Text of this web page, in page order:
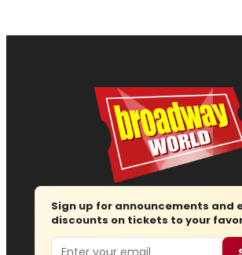
Sign up for announcements and
discounts on tickets to your
Email